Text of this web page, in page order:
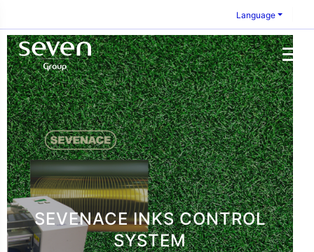
Language
SEVENACE INKS CONTROL
SYSTEM